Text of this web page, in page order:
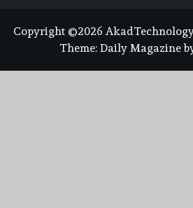
Copyright ©2026
Theme: Daily Magazine